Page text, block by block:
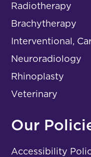
Radiotherapy
Brachytherapy
Interventional,
Neuroradiology
Rhinoplasty
Veterinary
Our
Accessibility